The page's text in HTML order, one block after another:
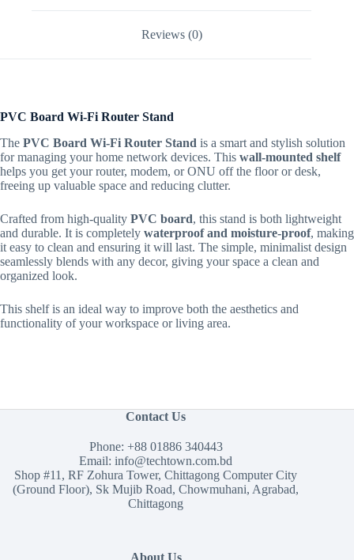
Reviews (0)
PVC Board Wi-Fi Router Stand
The PVC Board Wi-Fi Router Stand is a smart and stylish solution
for managing your home network devices. This wall-mounted shelf
helps you get your router, modem, or ONU off the floor or desk,
freeing up valuable space and reducing clutter.
Crafted from high-quality PVC board, this stand is both lightweight
and durable. It is completely waterproof and moisture-proof, making
it easy to clean and ensuring it will last. The simple, minimalist design
seamlessly blends with any decor, giving your space a clean and
organized look.
This shelf is an ideal way to improve both the aesthetics and
functionality of your workspace or living area.
Contact Us
Phone: +88 01886 340443
Email:info@techtown.com.bd
Shop #11, RF Zohura Tower, Chittagong Computer City
(Ground Floor), Sk Mujib Road, Chowmuhani, Agrabad,
Chittagong
About Us